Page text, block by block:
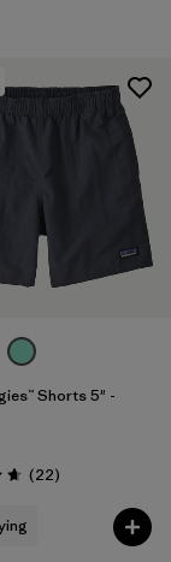
Shorts 5" -
/ 5 (22Reviews
)